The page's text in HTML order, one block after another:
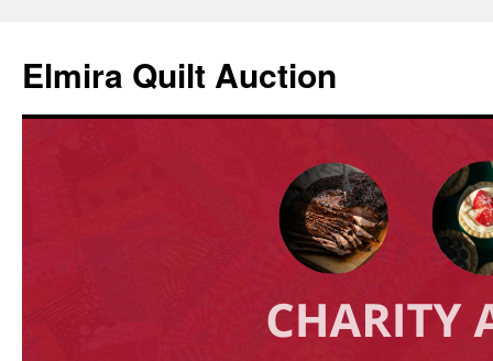
Elmira Quilt Auction